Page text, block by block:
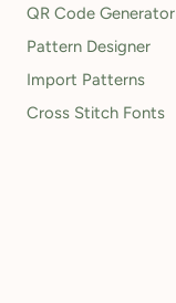
QR Code Generator
Pattern Designer
Import Patterns
Cross Stitch Fonts